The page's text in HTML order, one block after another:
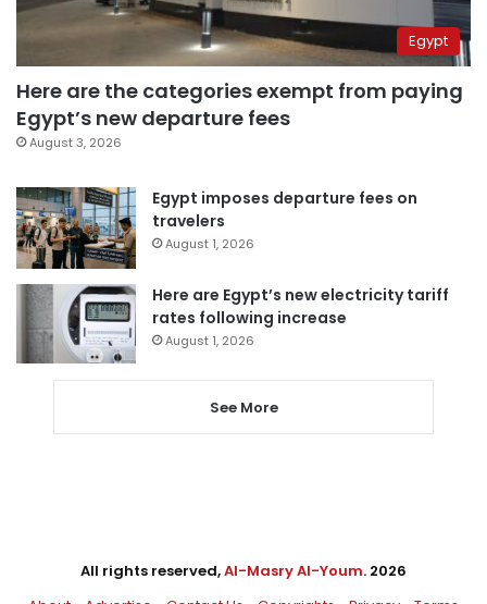
Egypt
Here are the categories exempt from paying
Egypt’s new departure fees
August 3, 2026
Egypt imposes departure fees on
travelers
August 1, 2026
Here are Egypt’s new electricity tariff
rates following increase
August 1, 2026
See More
All rights reserved,Al-Masry Al-Youm. 2026